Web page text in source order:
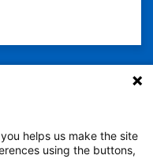
all locations
helps us make the site
using the buttons,